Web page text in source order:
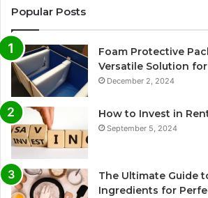
Popular Posts
Foam Protective
Versatile Solution
December 2, 2024
How to Invest in
September 5, 2024
The Ultimate Guide
Ingredients for